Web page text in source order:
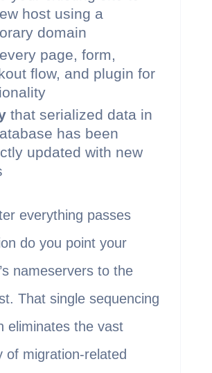
host using a
domain
page, form,
flow, and plugin for
that serialized data in
has been
updated with new
everything passes
do you point your
nameservers to the
That single sequencing
eliminates the vast
of migration-related